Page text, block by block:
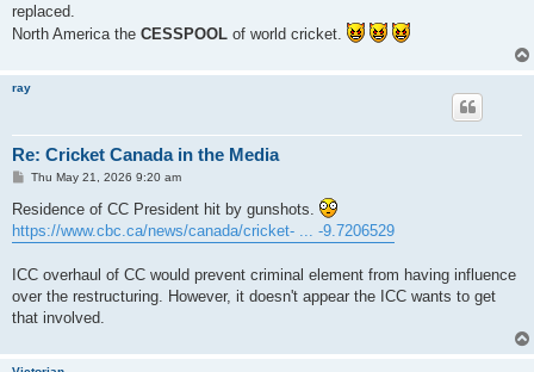
replaced.
North America the CESSPOOL of world cricket.
ray
Re: Cricket Canada in the Media
P
s
t
Thu May 21, 2026 9:20 am
Residence of CC President hit by gunshots.
https://www.cbc.ca/news/canada/cricket- ... -9.7206529
ICC overhaul of CC would prevent criminal element from having influence
over the restructuring. However, it doesn't appear the ICC wants to get
that involved.